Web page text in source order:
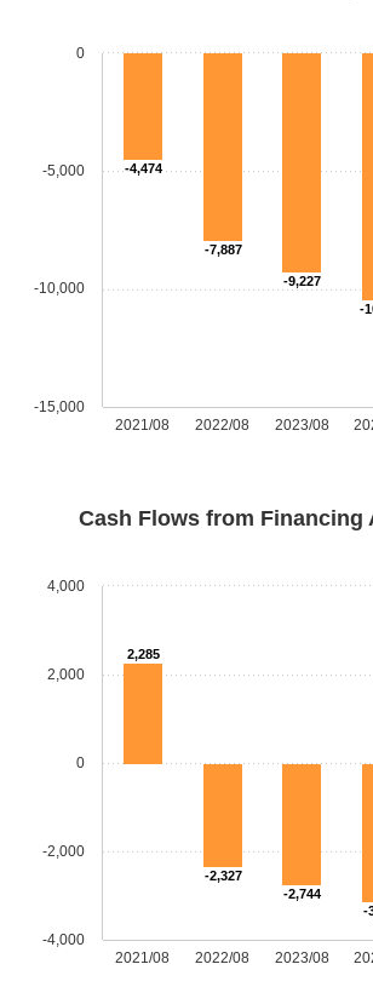
2021/08 2022/08 2023/08
-15,000
-10,000
-5,000
0
-4,474
-7,887
-9,227
-
Cash Flows from Financing
2021/08 2022/08 2023/08
-4,000
-2,000
0
2,000
4,000
2,285
-2,327
-2,744
-